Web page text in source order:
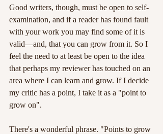
Good writers, though, must be open to self-
examination, and if a reader has found fault
with your work you may find some of it is
valid—and, that you can grow from it. So I
feel the need to at least be open to the idea
that perhaps my reviewer has touched on an
area where I can learn and grow. If I decide
my critic has a point, I take it as a "point to
grow on".
There's a wonderful phrase. "Points to grow